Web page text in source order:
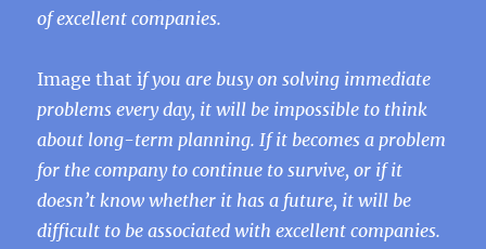
of excellent companies.
Image that if you are busy on solving immediate
problems every day, it will be impossible to think
about long-term planning. If it becomes a problem
for the company to continue to survive, or if it
doesn’t know whether it has a future, it will be
difficult to be associated with excellent companies.